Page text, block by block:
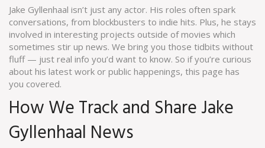
Jake Gyllenhaal isn’t just any actor. His roles often spark
conversations, from blockbusters to indie hits. Plus, he stays
involved in interesting projects outside of movies which
sometimes stir up news. We bring you those tidbits without
fluff — just real info you’d want to know. So if you’re curious
about his latest work or public happenings, this page has
you covered.
How We Track and Share Jake
Gyllenhaal News